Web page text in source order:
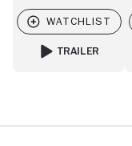
TRAILER